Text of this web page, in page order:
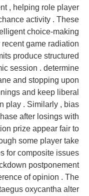
, helping role player
activity . These
choice-making
game radiation
produce structured
session . determine
and stopping upon
and keep liberal
play . Similarly , bias
after losings with
prize appear fair to
some player take
for composite issues
postponement
of opinion . The
oxycantha alter